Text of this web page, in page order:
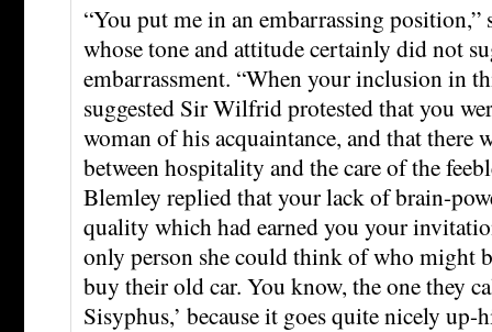
“You put me in an embarrassing position,”
whose tone and attitude certainly did not
embarrassment. “When your inclusion in
suggested Sir Wilfrid protested that you
woman of his acquaintance, and that there
between hospitality and the care of the
Blemley replied that your lack of brain-
quality which had earned you your
only person she could think of who might
buy their old car. You know, the one they
Sisyphus,’ because it goes quite nicely